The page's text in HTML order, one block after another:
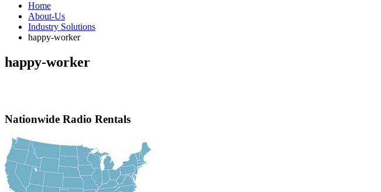
Home
About-Us
Industry Solutions
happy-worker
happy-worker
Nationwide Radio Rentals